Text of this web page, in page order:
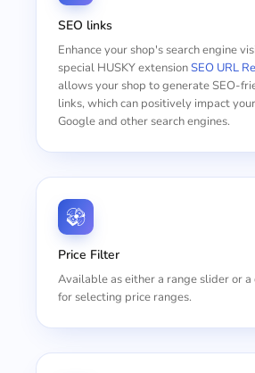
SEO links
Enhance your shop's search engine
special HUSKY extensionSEO URL
allows your shop to generate SEO-
links, which can positively impact
Google and other search engines.
Price Filter
Available as either a range slider or
for selecting price ranges.